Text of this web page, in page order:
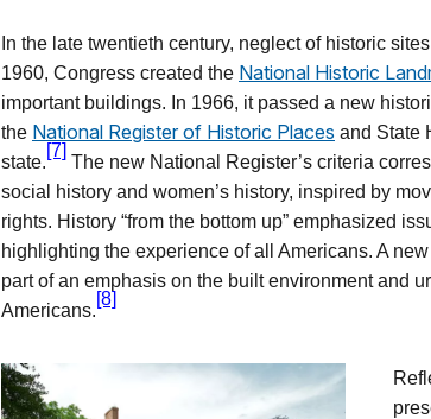
In the late twentieth century, neglect of historic
1960, Congress created the National Historic
important buildings. In 1966, it passed a new
the National Register of Historic Places and State
state.
[7]
The new National Register’s criteria
social history and women’s history, inspired by
rights. History “from the bottom up” emphasized
highlighting the experience of all Americans. A
part of an emphasis on the built environment and
Americans.
[8]